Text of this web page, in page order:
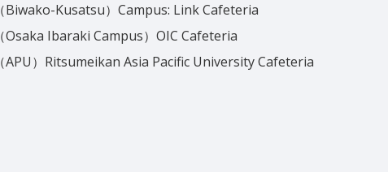
（Biwako-Kusatsu）Campus: Link Cafeteria
（Osaka Ibaraki Campus）OIC Cafeteria
（APU）Ritsumeikan Asia Pacific University Cafeteria